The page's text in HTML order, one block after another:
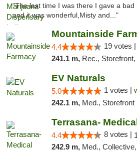
"The last time I was there I gave a bad
and it was wonderful,Misty and..."
Mountainside
4.4 19 votes |
241.1 m, Rec., Storefront,
EV Naturals
5.0 1 votes |
242.1 m, Med., Storefront
4.4 8 votes |
242.9 m, Med.,